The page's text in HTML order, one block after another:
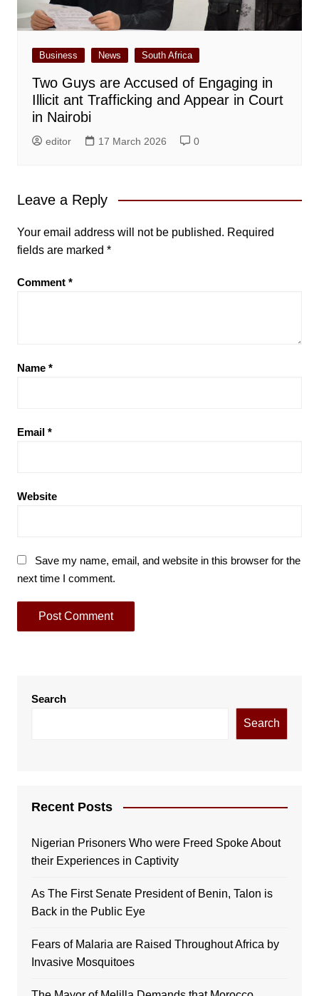
Business News South Africa
Two Guys are Accused of Engaging in
Illicit ant Trafficking and Appear in Court
in Nairobi
editor 17 March 2026 0
Leave a Reply
Your email address will not be published. Required
fields are marked *
Comment *
Name *
Email *
Website
Save my name, email, and website in this browser for the
next time I comment.
Search
Search
Recent Posts
Nigerian Prisoners Who were Freed Spoke About
their Experiences in Captivity
As The First Senate President of Benin, Talon is
Back in the Public Eye
Fears of Malaria are Raised Throughout Africa by
Invasive Mosquitoes